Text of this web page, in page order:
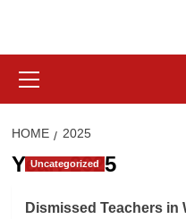
content
Menu
HOME 2025
Year:2025
Uncategorized
Dismissed Teachers in